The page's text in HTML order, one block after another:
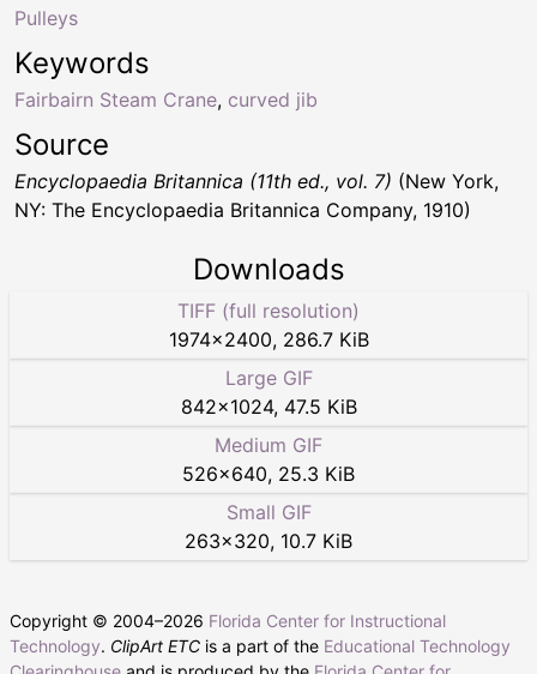
Keywords
Fairbairn Steam Crane, curved jib
Pulleys
Source
Encyclopaedia Britannica (11th ed., vol. 7) (New York,
NY: The Encyclopaedia Britannica Company, 1910)
Downloads
TIFF (full resolution)
1974×2400, 286.7 KiB
Large GIF
842×1024, 47.5 KiB
Medium GIF
526×640, 25.3 KiB
Small GIF
263×320, 10.7 KiB
Copyright © 2004–2026 Florida Center for Instructional
Technology. ClipArt ETC is a part of the Educational Technology